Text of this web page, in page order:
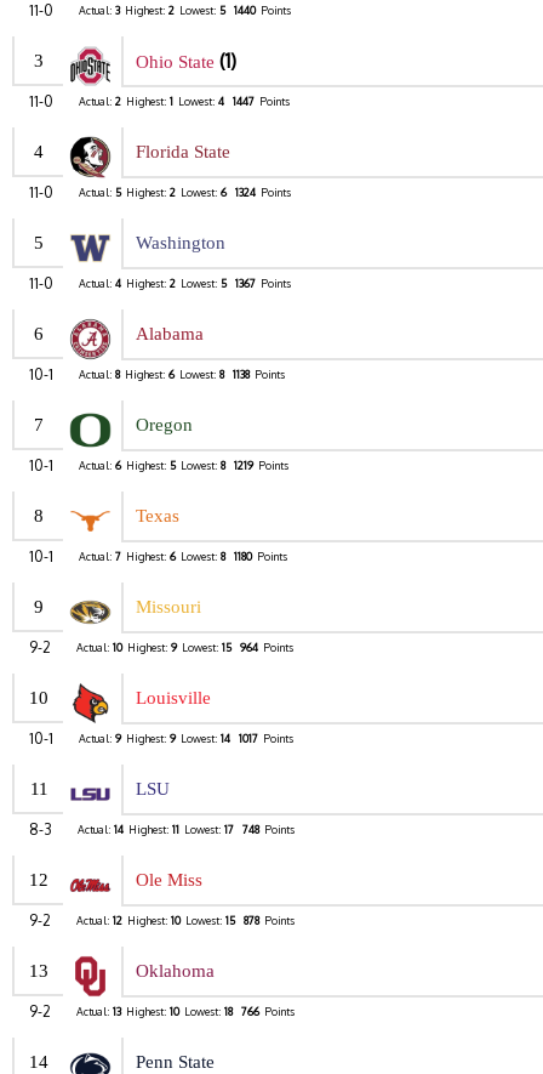
11-0 Actual: 3 Highest: 2 Lowest: 5 1440 Points
3 Ohio State (1)
11-0 Actual: 2 Highest: 1 Lowest: 4 1447 Points
4 Florida State
11-0 Actual: 5 Highest: 2 Lowest: 6 1324 Points
5 Washington
11-0 Actual: 4 Highest: 2 Lowest: 5 1367 Points
6 Alabama
10-1 Actual: 8 Highest: 6 Lowest: 8 1138 Points
7 Oregon
10-1 Actual: 6 Highest: 5 Lowest: 8 1219 Points
8 Texas
10-1 Actual: 7 Highest: 6 Lowest: 8 1180 Points
9 Missouri
9-2 Actual: 10 Highest: 9 Lowest: 15 964 Points
10 Louisville
10-1 Actual: 9 Highest: 9 Lowest: 14 1017 Points
11 LSU
8-3 Actual: 14 Highest: 11 Lowest: 17 748 Points
12 Ole Miss
9-2 Actual: 12 Highest: 10 Lowest: 15 878 Points
13 Oklahoma
9-2 Actual: 13 Highest: 10 Lowest: 18 766 Points
14 Penn State